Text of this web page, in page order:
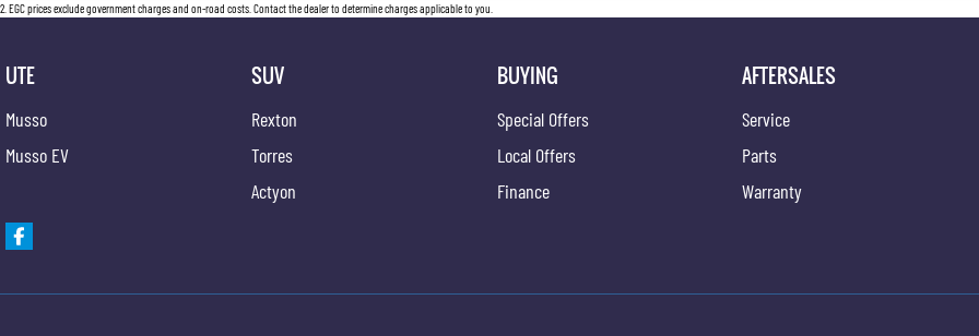
2 EGC prices exclude government charges and on-road costs. Contact the dealer to determine charges applicable to you.
UTE
Musso
Musso EV
SUV
Rexton
Torres
Actyon
BUYING
Special Offers
Local Offers
Finance
AFTERSALES
Service
Parts
Warranty